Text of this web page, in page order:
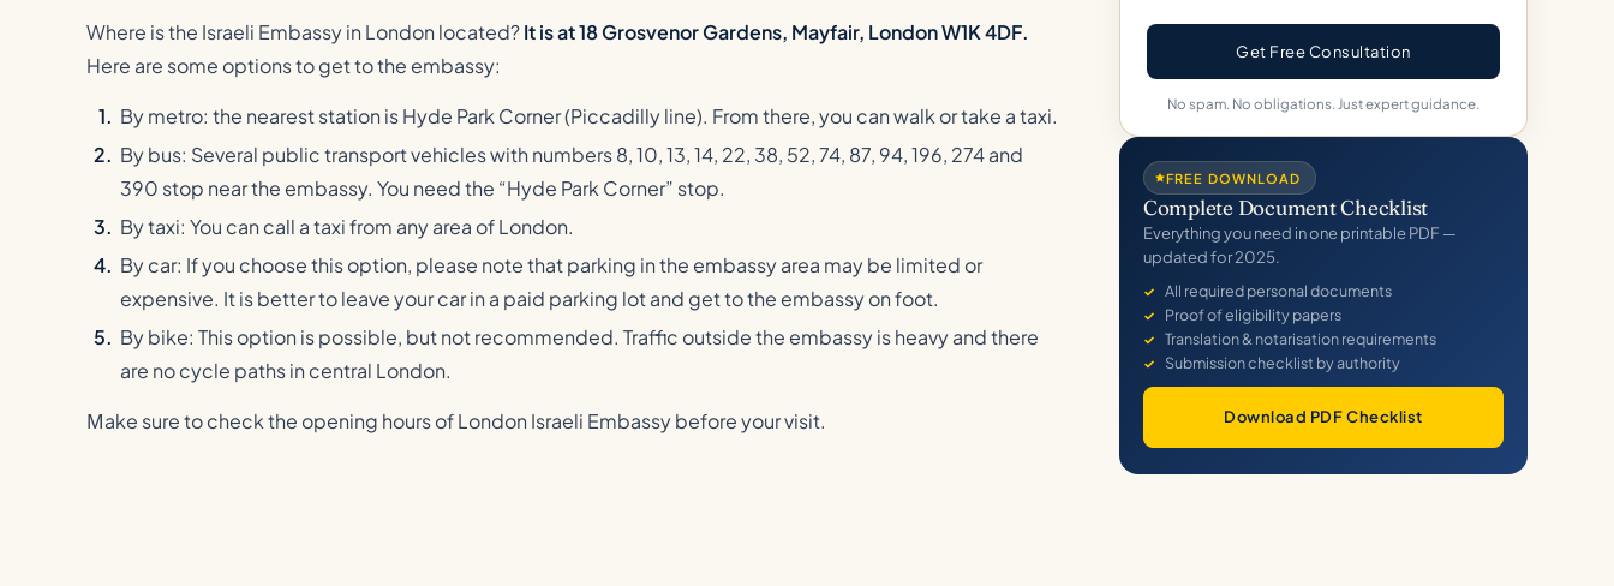
Where is the Israeli Embassy in London located?It is at 18 Grosvenor Gardens, Mayfair, London W1K 4DF.
Here are some options to get to the embassy:
By metro: the nearest station is Hyde Park Corner (Piccadilly line). From there, you can walk or take a taxi.
By bus: Several public transport vehicles with numbers 8, 10, 13, 14, 22, 38, 52, 74, 87, 94, 196, 274 and
390 stop near the embassy. You need the “Hyde Park Corner” stop.
By taxi: You can call a taxi from any area of London.
By car: If you choose this option, please note that parking in the embassy area may be limited or
expensive. It is better to leave your car in a paid parking lot and get to the embassy on foot.
By bike: This option is possible, but not recommended. Traffic outside the embassy is heavy and there
are no cycle paths in central London.
Мake sure to check the opening hours of London Israeli Embassy before your visit.
Get Free Consultation
No spam. No obligations. Just expert guidance.
FREE DOWNLOAD
Complete Document Checklist
Everything you need in one printable PDF —
updated for 2025.
All required personal documents
Proof of eligibility papers
Translation & notarisation requirements
Submission checklist by authority
Download PDF Checklist